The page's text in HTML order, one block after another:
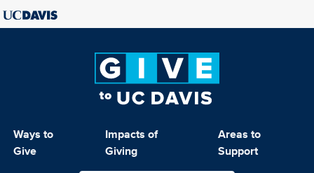
Ways to
Give
Impacts of
Giving
Areas to
Support